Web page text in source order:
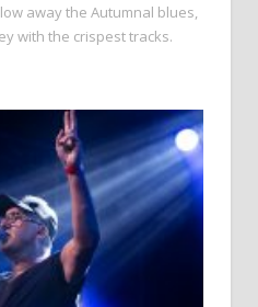
away the Autumnal blues,
with the crispest tracks.